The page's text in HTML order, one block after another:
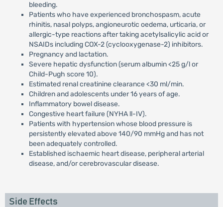
bleeding.
Patients who have experienced bronchospasm, acute
rhinitis, nasal polyps, angioneurotic oedema, urticaria, or
allergic-type reactions after taking acetylsalicylic acid or
NSAIDs including COX-2 (cyclooxygenase-2) inhibitors.
Pregnancy and lactation.
Severe hepatic dysfunction (serum albumin <25 g/l or
Child-Pugh score 10).
Estimated renal creatinine clearance <30 ml/min.
Children and adolescents under 16 years of age.
Inflammatory bowel disease.
Congestive heart failure (NYHA ll-IV).
Patients with hypertension whose blood pressure is
persistently elevated above 140/90 mmHg and has not
been adequately controlled.
Established ischaemic heart disease, peripheral arterial
disease, and/or cerebrovascular disease.
Side Effects